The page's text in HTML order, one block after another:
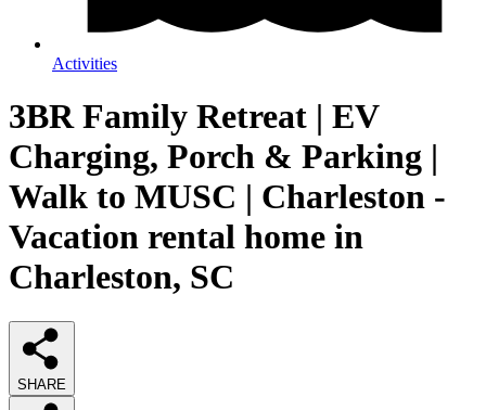
Activities
3BR Family Retreat | EV
Charging, Porch & Parking |
Walk to MUSC | Charleston -
Vacation rental home in
Charleston, SC
SHARE